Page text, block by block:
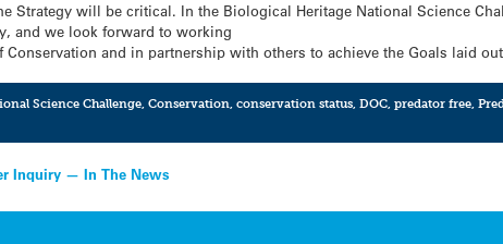
Strategy will be critical. In the Biological Heritage National Science
and we look forward to working
and in partnership with others to achieve the Goals laid
Science Challenge, Conservation, conservation status, DOC, predator free,
Inquiry — In The News